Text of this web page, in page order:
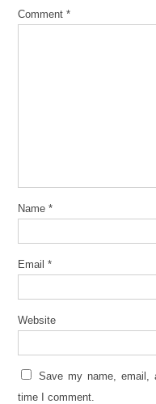
Comment *
Name *
Email *
Website
Save my name, email,
time I comment.